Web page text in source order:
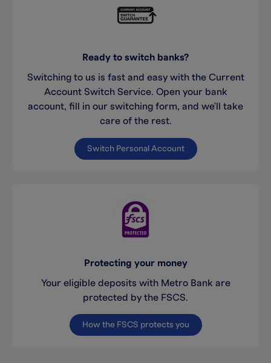
Ready to switch banks?
Switching to us is fast and easy with the Current
Account Switch Service. Open your bank
account, fill in our switching form, and we'll take
care of the rest.
Switch Personal Account
Protecting your money
Your eligible deposits with Metro Bank are
protected by the FSCS.
How the FSCS protects you